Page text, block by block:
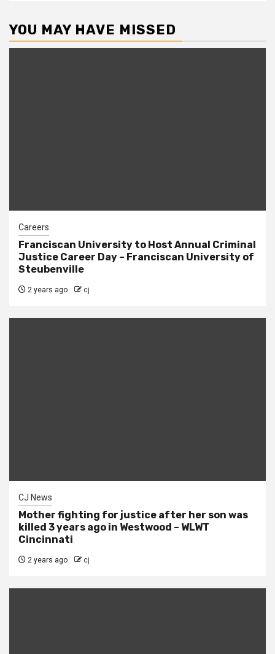
YOU MAY HAVE MISSED
Careers
Franciscan University to Host Annual Criminal
Justice Career Day – Franciscan University of
Steubenville
2 years ago cj
CJ News
Mother fighting for justice after her son was
killed 3 years ago in Westwood – WLWT
Cincinnati
2 years ago cj